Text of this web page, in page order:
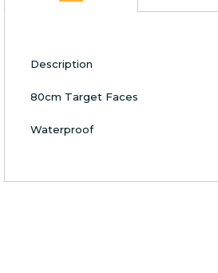
Description
80cm Target Faces
Waterproof